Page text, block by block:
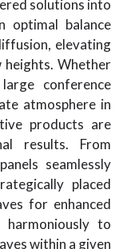
solutions into
optimal balance
elevating
heights. Whether
conference
atmosphere in
products are
results. From
seamlessly
placed
for enhanced
harmoniously to
within a given